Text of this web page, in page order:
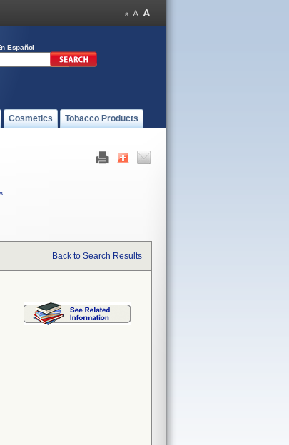
Español
Cosmetics Tobacco Products
Back to Search Results